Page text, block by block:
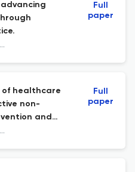
Health policy and planning
Full
paper
of healthcare
non-
and
India.
Health policy and planning
Full
paper